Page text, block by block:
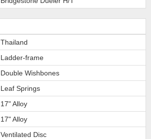
Thailand
Ladder-frame
Double Wishbones
Leaf Springs
17" Alloy
17" Alloy
Ventilated Disc